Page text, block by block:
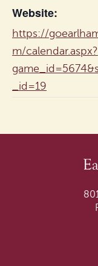
Website:
https://
m/calendar.aspx?
_id=19